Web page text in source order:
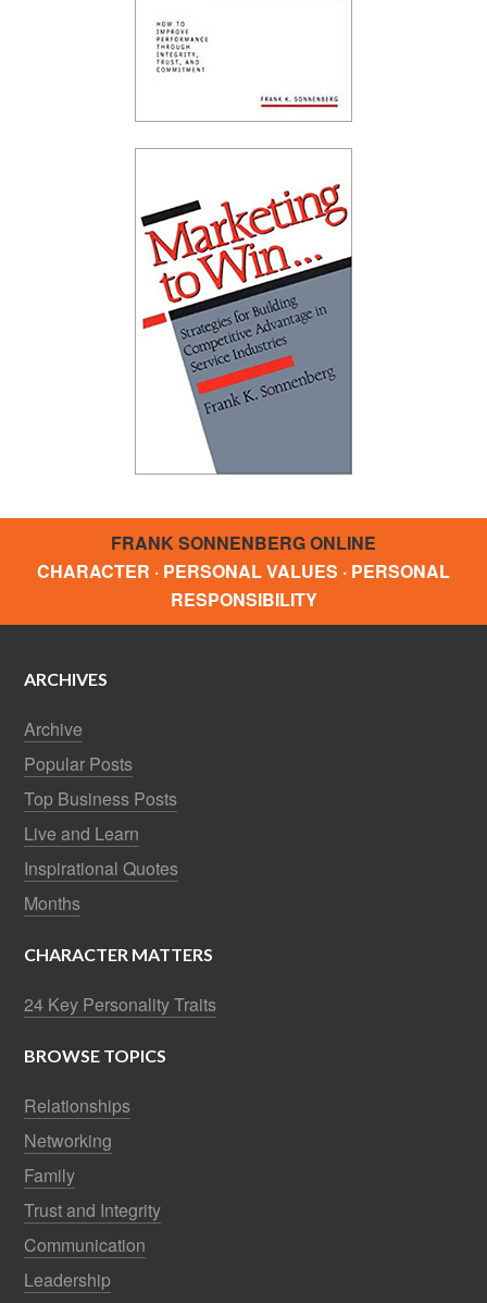
FRANK SONNENBERG ONLINE
CHARACTER · PERSONAL VALUES · PERSONAL
RESPONSIBILITY
ARCHIVES
Archive
Popular Posts
Top Business Posts
Live and Learn
Inspirational Quotes
Months
CHARACTER MATTERS
24 Key Personality Traits
BROWSE TOPICS
Relationships
Networking
Family
Trust and Integrity
Communication
Leadership